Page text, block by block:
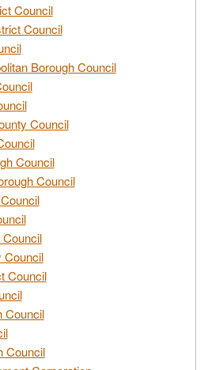
Council
Council
Borough Council
Council
Council
Council
Council
Council
Council
Council